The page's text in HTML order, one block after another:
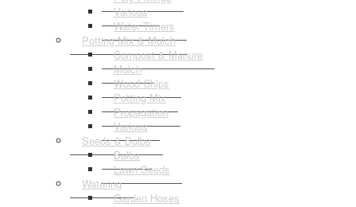
Various
Water Timers
Potting Mix & Mulch
Compost & Manure
Mulch
Wood Chips
Potting Mix
Propagation
Various
Seeds & Bulbs
Bulbs
Lawn Seeds
Watering
Garden Hoses